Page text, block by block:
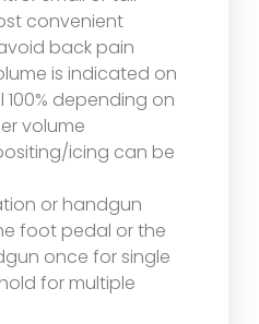
convenient
back pain
is indicated on
100% depending on
volume
icing can be
or handgun
foot pedal or the
once for single
for multiple